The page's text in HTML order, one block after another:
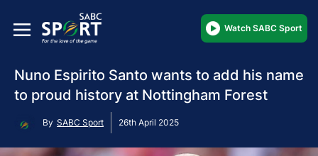
Watch SABC Sport
Nuno Espirito Santo wants to add his name
to proud history at Nottingham Forest
By SABC Sport 26th April 2025